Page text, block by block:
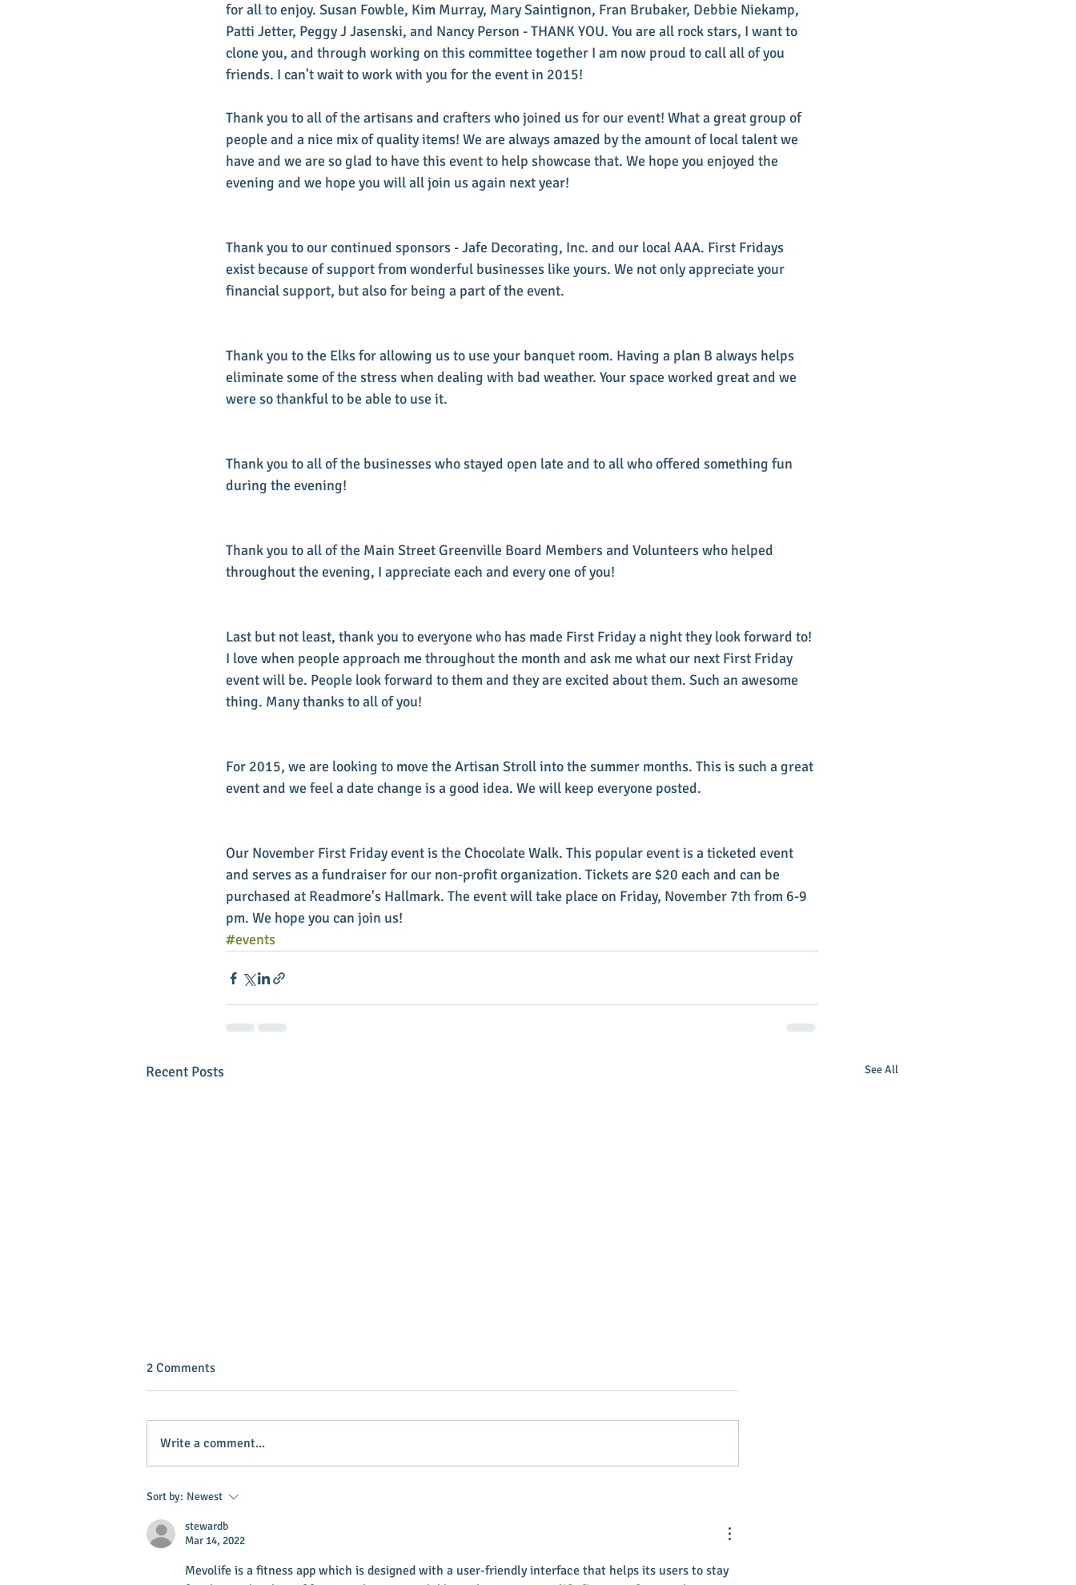
for all to enjoy. Susan Fowble, Kim Murray, Mary Saintignon, Fran Brubaker, Debbie Niekamp,
Patti Jetter, Peggy J Jasenski, and Nancy Person - THANK YOU. You are all rock stars, I want to
clone you, and through working on this committee together I am now proud to call all of you
friends. I can't wait to work with you for the event in 2015!
Thank you to all of the artisans and crafters who joined us for our event! What a great group of
people and a nice mix of quality items! We are always amazed by the amount of local talent we
have and we are so glad to have this event to help showcase that. We hope you enjoyed the
evening and we hope you will all join us again next year!
Thank you to our continued sponsors - Jafe Decorating, Inc. and our local AAA. First Fridays
exist because of support from wonderful businesses like yours. We not only appreciate your
financial support, but also for being a part of the event.
Thank you to the Elks for allowing us to use your banquet room. Having a plan B always helps
eliminate some of the stress when dealing with bad weather. Your space worked great and we
were so thankful to be able to use it.
Thank you to all of the businesses who stayed open late and to all who offered something fun
during the evening!
Thank you to all of the Main Street Greenville Board Members and Volunteers who helped
throughout the evening, I appreciate each and every one of you!
Last but not least, thank you to everyone who has made First Friday a night they look forward to!
I love when people approach me throughout the month and ask me what our next First Friday
event will be. People look forward to them and they are excited about them. Such an awesome
thing. Many thanks to all of you!
For 2015, we are looking to move the Artisan Stroll into the summer months. This is such a great
event and we feel a date change is a good idea. We will keep everyone posted.
Our November First Friday event is the Chocolate Walk. This popular event is a ticketed event
and serves as a fundraiser for our non-profit organization. Tickets are $20 each and can be
purchased at Readmore's Hallmark. The event will take place on Friday, November 7th from 6-9
pm. We hope you can join us!
#events
Recent Posts See All
INVEST IN YOUR COMMUNITY!
Executive Director
2 Comments
Write a comment...
Sort by: Newest
stewardb
Mar 14, 2022
Mevolife is a fitness app which is designed with a user-friendly interface that helps its users to stay